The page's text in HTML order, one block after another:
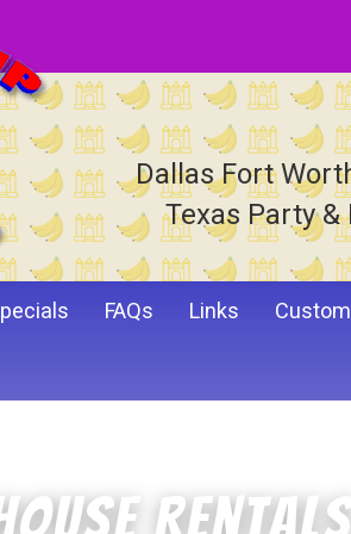
Dallas Fort
Texas Party &
FAQs Links